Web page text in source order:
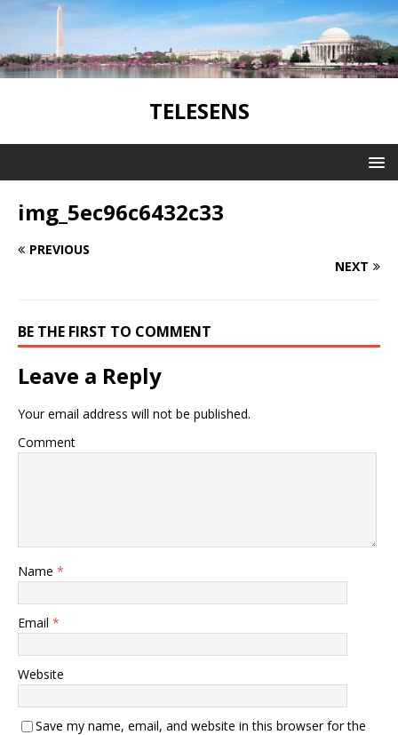
TELESENS
img_5ec96c6432c33
PREVIOUS
NEXT
BE THE FIRST TO COMMENT
Leave a Reply
Your email address will not be published.
Comment
Name *
Email *
Website
Save my name, email, and website in this browser for the